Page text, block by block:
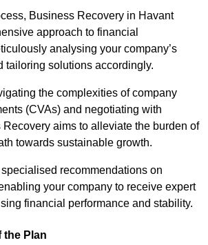
Business Recovery in Havant
approach to financial
analysing your company’s
tailoring solutions accordingly.
the complexities of company
(CVAs) and negotiating with
aims to alleviate the burden of
towards sustainable growth.
recommendations on
your company to receive expert
financial performance and stability.
the Plan